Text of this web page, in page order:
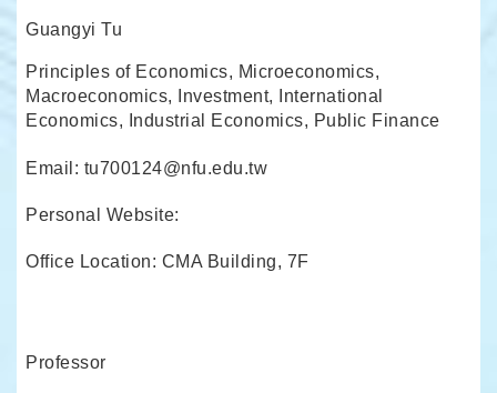
Guangyi Tu
Principles of Economics, Microeconomics,
Macroeconomics, Investment, International
Economics, Industrial Economics, Public Finance
Email: tu700124@nfu.edu.tw
Personal Website:
Office Location: CMA Building, 7F
Professor